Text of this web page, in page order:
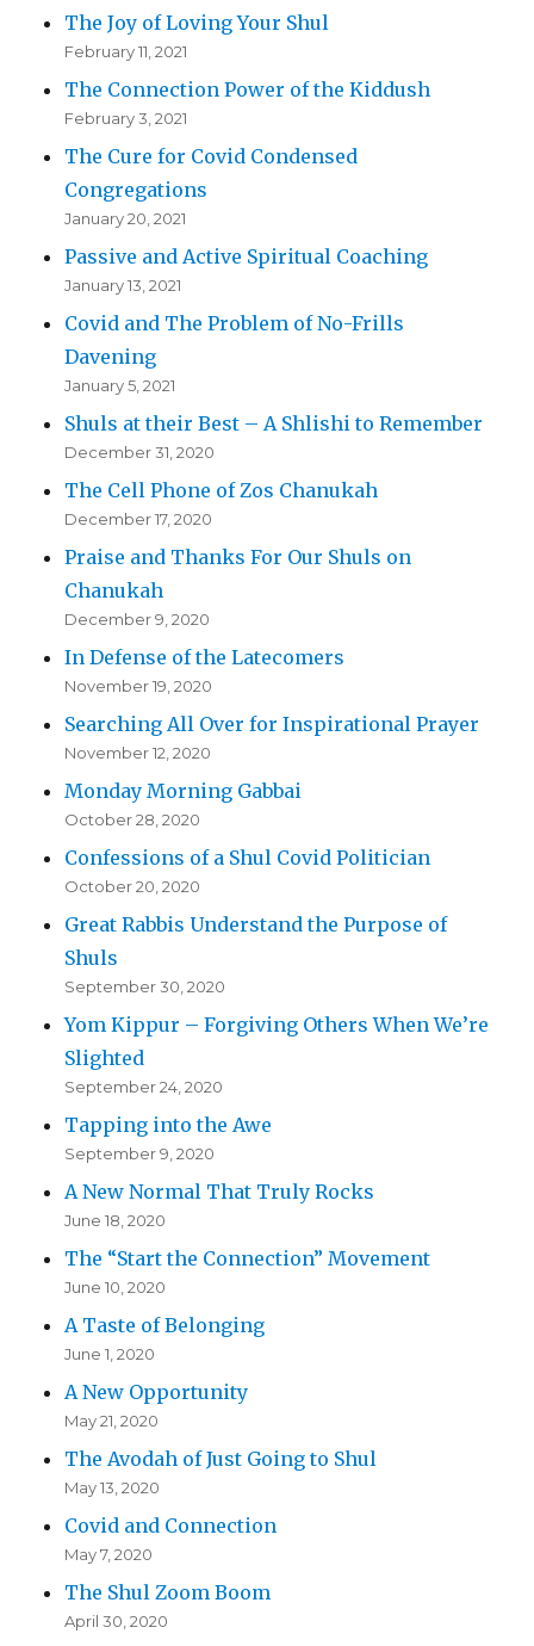
The Joy of Loving Your Shul
February 11, 2021
The Connection Power of the Kiddush
February 3, 2021
The Cure for Covid Condensed
Congregations
January 20, 2021
Passive and Active Spiritual Coaching
January 13, 2021
Covid and The Problem of No-Frills
Davening
January 5, 2021
Shuls at their Best – A Shlishi to Remember
December 31, 2020
The Cell Phone of Zos Chanukah
December 17, 2020
Praise and Thanks For Our Shuls on
Chanukah
December 9, 2020
In Defense of the Latecomers
November 19, 2020
Searching All Over for Inspirational Prayer
November 12, 2020
Monday Morning Gabbai
October 28, 2020
Confessions of a Shul Covid Politician
October 20, 2020
Great Rabbis Understand the Purpose of
Shuls
September 30, 2020
Yom Kippur – Forgiving Others When We’re
Slighted
September 24, 2020
Tapping into the Awe
September 9, 2020
A New Normal That Truly Rocks
June 18, 2020
The “Start the Connection” Movement
June 10, 2020
A Taste of Belonging
June 1, 2020
A New Opportunity
May 21, 2020
The Avodah of Just Going to Shul
May 13, 2020
Covid and Connection
May 7, 2020
The Shul Zoom Boom
April 30, 2020